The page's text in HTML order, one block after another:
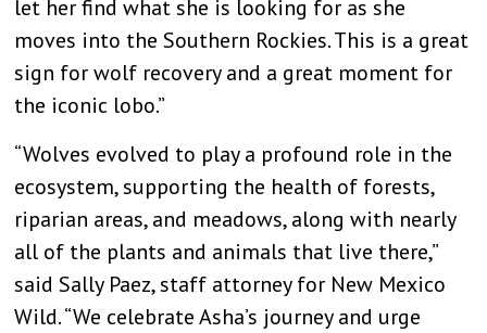
let her find what she is looking for as she
moves into the Southern Rockies. This is a great
sign for wolf recovery and a great moment for
the iconic lobo.”
“Wolves evolved to play a profound role in the
ecosystem, supporting the health of forests,
riparian areas, and meadows, along with nearly
all of the plants and animals that live there,”
said Sally Paez, staff attorney for New Mexico
Wild. “We celebrate Asha’s journey and urge